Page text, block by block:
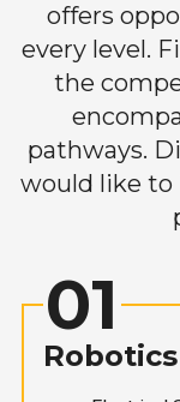
offers
every level.
the
pathways.
would like to
01